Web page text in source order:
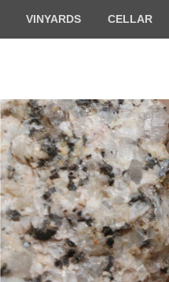
VINYARDS CELLAR